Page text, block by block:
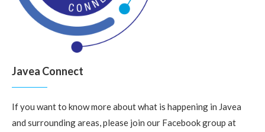
Javea Connect
If you want to know more about what is happening in Javea
and surrounding areas, please join our Facebook group at